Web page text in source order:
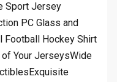
Sport Jersey
PC Glass and
Football Hockey Shirt
Your JerseysWide